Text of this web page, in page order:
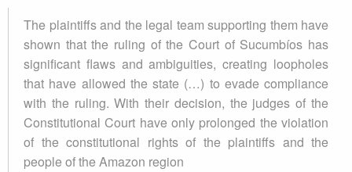
The plaintiffs and the legal team supporting them have
shown that the ruling of the Court of Sucumbíos has
significant flaws and ambiguities, creating loopholes
that have allowed the state (…) to evade compliance
with the ruling. With their decision, the judges of the
Constitutional Court have only prolonged the violation
of the constitutional rights of the plaintiffs and the
people of the Amazon region